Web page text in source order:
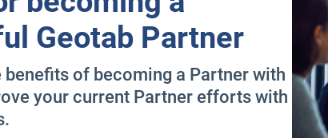
Geotab Partner
benefits of becoming a Partner with
your current Partner efforts with